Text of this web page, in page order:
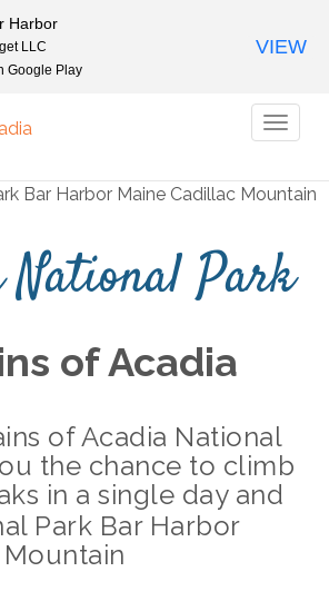
National Park
of Acadia
of Acadia National
the chance to climb
in a single day and
Harbor
LLC
Google Play
VIEW